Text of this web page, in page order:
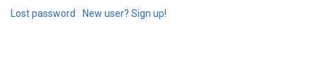
Lost password New user? Sign up!